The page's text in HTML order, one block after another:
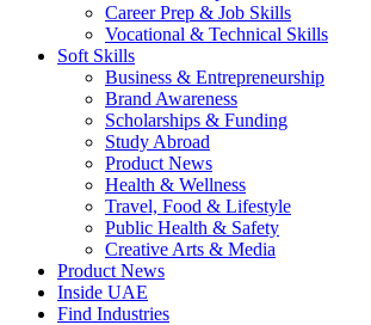
Career Prep & Job Skills
Vocational & Technical Skills
Soft Skills
Business & Entrepreneurship
Brand Awareness
Scholarships & Funding
Study Abroad
Product News
Health & Wellness
Travel, Food & Lifestyle
Public Health & Safety
Creative Arts & Media
Product News
Inside UAE
Find Industries